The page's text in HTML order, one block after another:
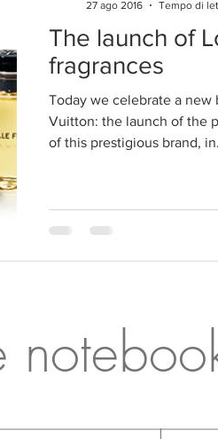
The launch of
fragrances
Today we celebrate a new
Vuitton: the launch of the
of this prestigious brand,
27 ago 2016
Tempo di